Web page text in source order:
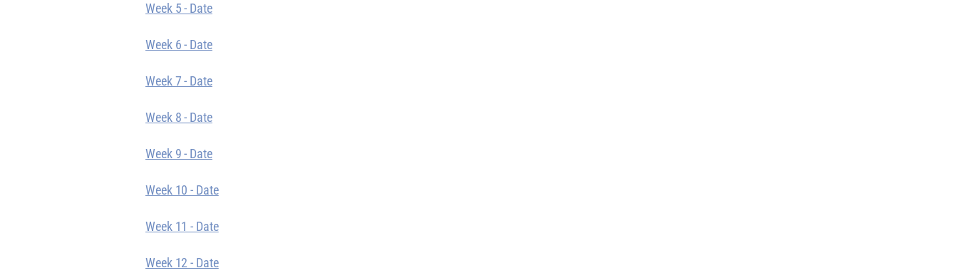
Week 5 - Date
Week 6 - Date
Week 7 - Date
Week 8 - Date
Week 9 - Date
Week 10 - Date
Week 11 - Date
Week 12 - Date